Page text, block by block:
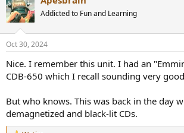
t
i
s
Addicted to Fun and Learning
Oct 30, 2024
Nice. I remember this unit. I had an
CDB-650 which I recall sounding very
But who knows. This was back in the day
demagnetized and black-lit CDs.